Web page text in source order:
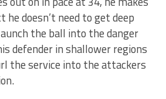
doesn’t need to get deep
the ball into the danger
defender in shallower regions
the service into the attackers